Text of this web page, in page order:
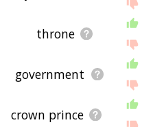
throne
government
crown prince